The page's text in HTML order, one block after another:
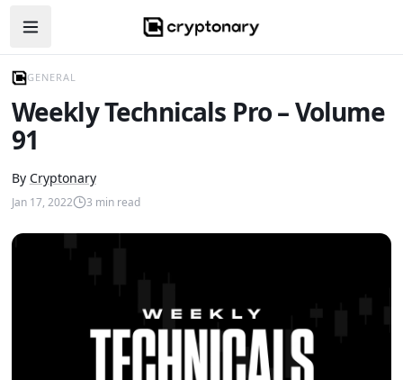
Open navigation menu
GENERAL
Weekly Technicals Pro – Volume
91
By Cryptonary
Jan 17, 2022 3 min read